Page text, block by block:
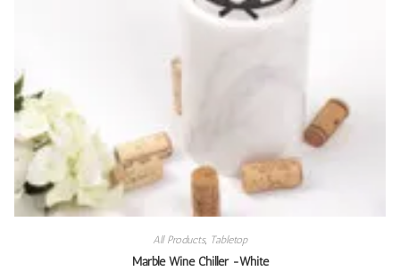
All Products, Tabletop
Marble Wine Chiller -White